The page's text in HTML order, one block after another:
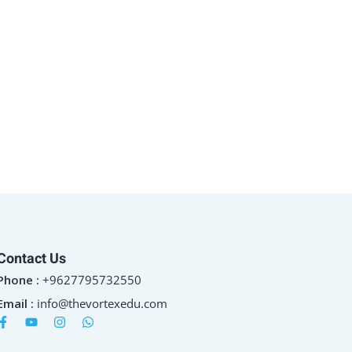
Us
: +9627795732550
: info@thevortexedu.com